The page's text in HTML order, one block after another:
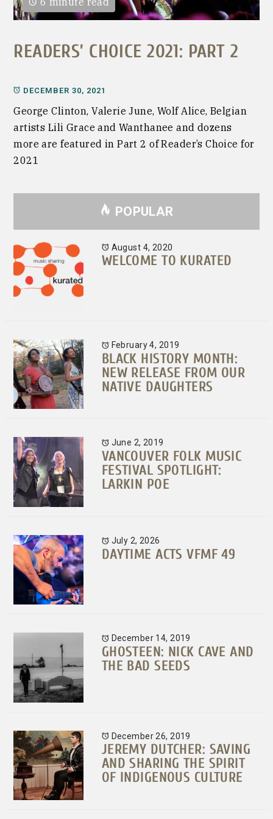
READERS’ CHOICE 2021: PART 2
DECEMBER 30, 2021
George Clinton, Valerie June, Wolf Alice, Belgian
artists Lili Grace and Wanthanee and dozens
more are featured in Part 2 of Reader’s Choice for
2021
POPULAR
August 4, 2020
WELCOME TO KURATED
February 4, 2019
BLACK HISTORY MONTH:
NEW RELEASE FROM OUR
NATIVE DAUGHTERS
June 2, 2019
VANCOUVER FOLK MUSIC
FESTIVAL SPOTLIGHT:
LARKIN POE
July 2, 2026
DAYTIME ACTS VFMF 49
December 14, 2019
GHOSTEEN: NICK CAVE AND
THE BAD SEEDS
December 26, 2019
JEREMY DUTCHER: SAVING
AND SHARING THE SPIRIT
OF INDIGENOUS CULTURE